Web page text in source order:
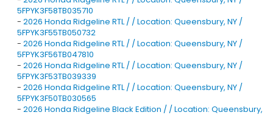
5FPYK3F58TB035710
- 2026 Honda Ridgeline RTL / / Location: Queensbury, NY /
5FPYK3F55TB050732
- 2026 Honda Ridgeline RTL / / Location: Queensbury, NY /
5FPYK3F56TB047810
- 2026 Honda Ridgeline RTL / / Location: Queensbury, NY /
5FPYK3F53TB039339
- 2026 Honda Ridgeline RTL / / Location: Queensbury, NY /
5FPYK3F50TB030565
- 2026 Honda Ridgeline Black Edition / / Location: Queensbury,